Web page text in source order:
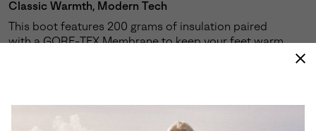
Classic Warmth, Modern Tech
This boot features 200 grams of insulation paired
with a GORE-TEX Membrane to keep your feet warm,